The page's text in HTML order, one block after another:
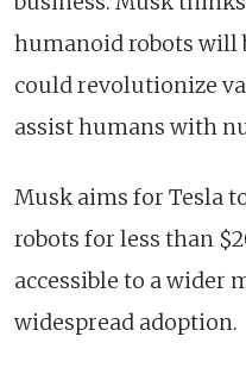
humanoid robots will
could revolutionize
assist humans with
Musk aims for Tesla
robots for less than
accessible to a wider
widespread adoption.